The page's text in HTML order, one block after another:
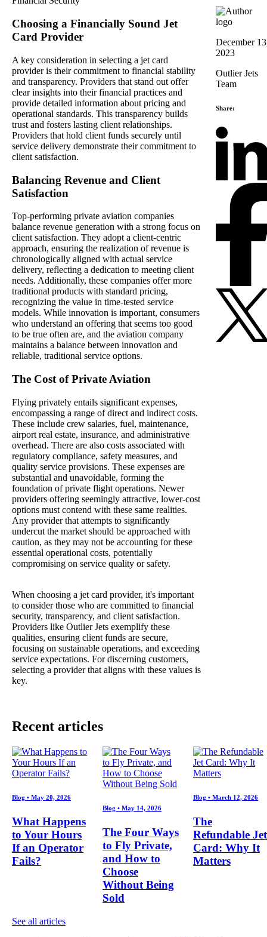
Choosing a Financially Sound Jet
Card Provider
A key consideration in selecting a jet card
provider is their commitment to financial stability
and transparency. Providers that stand out offer
clear insights into their financial practices and
provide detailed information about pricing and
operational standards. This transparency builds
trust and fosters lasting client relationships.
Providers that hold client funds securely until
service delivery demonstrate their commitment to
client satisfaction.
Balancing Revenue and Client
Satisfaction
Top-performing private aviation companies
balance revenue generation with a strong focus on
client satisfaction. They adopt a client-centric
approach, ensuring the realization of revenue is
chronologically aligned with actual service
delivery, reflecting a dedication to meeting client
needs. Additionally, these companies offer more
traditional products with standard pricing,
recognizing the value in time-tested service
models. While innovation is important, consumers
who understand an offering that seems too good
to be true often are, and the aviation company
maintains a balance between innovation and
reliable, traditional service options.
The Cost of Private Aviation
Flying privately entails significant expenses,
encompassing a range of direct and indirect costs.
These include crew salaries, fuel, maintenance,
airport real estate, insurance, and administrative
overhead. There are also costs associated with
regulatory compliance, safety measures, and
quality service provisions. These expenses are
substantial and unavoidable, forming the
foundation of private flight operations. Newer
providers offering seemingly attractive, lower-cost
options must contend with these same realities.
Any provider that attempts to significantly
undercut the market should be approached with
caution, as they may not be accounting for these
essential operational costs, potentially
compromising on service quality or safety.
When choosing a jet card provider, it's important
to consider those who are committed to financial
security, transparency, and client satisfaction.
Providers like Outlier Jets exemplify these
qualities, ensuring client funds are secure,
focusing on sustainable operations, and exceeding
service expectations. For discerning customers,
selecting a provider that aligns with these values is
key.
December
2023
Outlier Jets
Team
Share:
Recent articles
Blog • May 20, 2026
What Happens
to Your Hours
If an Operator
Fails?
Blog •May 14, 2026
The Four Ways
to Fly Private,
and How to
Choose
Without Being
Sold
Blog •March 12, 2026
The
Refundable Jet
Card: Why It
Matters
See all articles